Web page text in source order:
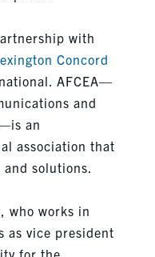
with
Concord
AFCEA—
and
an
association that
solutions.
who works in
as vice president